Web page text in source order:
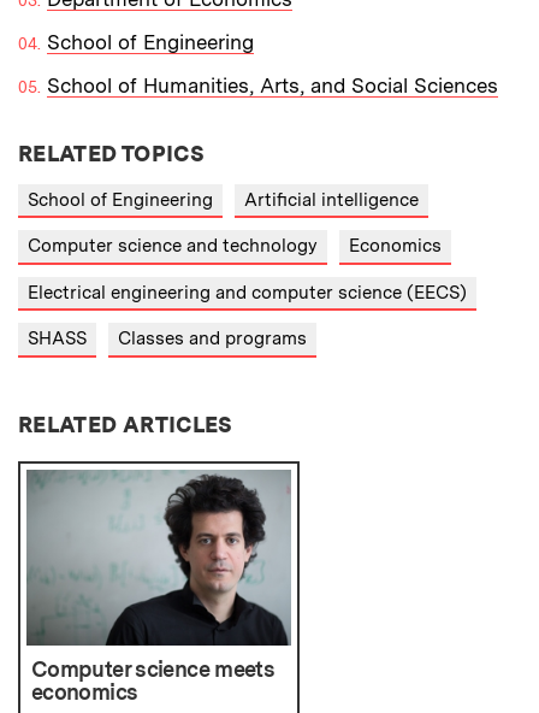
School of Engineering
School of Humanities, Arts, and Social Sciences
RELATED TOPICS
School of Engineering Artificial intelligence
Computer science and technology Economics
Electrical engineering and computer science (EECS)
SHASS Classes and programs
RELATED ARTICLES
Computer science meets
economics